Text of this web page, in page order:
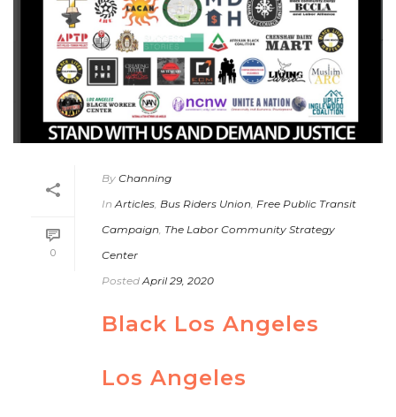
0
By Channing
In Articles Bus Riders Union Free Public Transit
Campaign The Labor Community Strategy
Center
Posted April 29, 2020
Black Los Angeles
Los Angeles